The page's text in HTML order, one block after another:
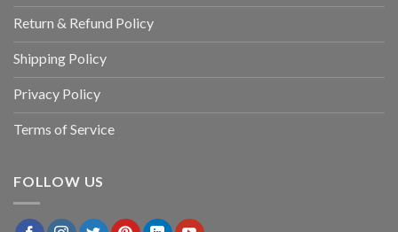
Return & Refund Policy
Shipping Policy
Privacy Policy
Terms of Service
FOLLOW US